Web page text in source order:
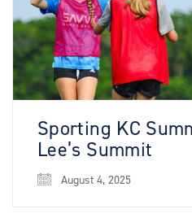
Sporting KC
Lee’s Summit
August 4, 2025